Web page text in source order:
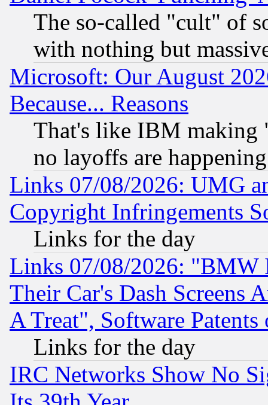
The so-called "cult" of
with nothing but
Microsoft: Our August
Because... Reasons
That's like IBM making
no layoffs are happening
Links 07/08/2026: UMG
Copyright Infringements
Links for the day
Links 07/08/2026: "BMW
Their Car's Dash Screens
A Treat", Software Patents
Links for the day
IRC Networks Show No